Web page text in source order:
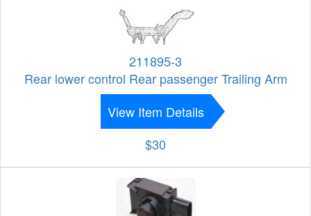
211895-3
Rear lower control Rear passenger Trailing Arm
View Item Details
$30